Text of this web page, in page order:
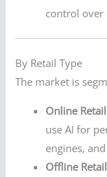
control over
By Retail Type
The market is
Online
use AI for
engines,
Offline